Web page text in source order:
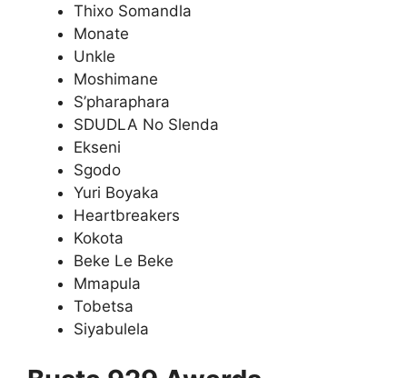
Thixo Somandla
Monate
Unkle
Moshimane
S’pharaphara
SDUDLA No Slenda
Ekseni
Sgodo
Yuri Boyaka
Heartbreakers
Kokota
Beke Le Beke
Mmapula
Tobetsa
Siyabulela